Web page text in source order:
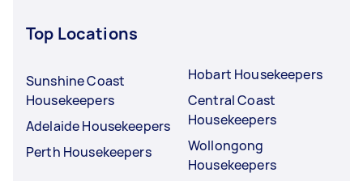
Top Locations
Sunshine Coast
Housekeepers
Adelaide Housekeepers
Perth Housekeepers
Hobart Housekeepers
Central Coast
Housekeepers
Wollongong
Housekeepers